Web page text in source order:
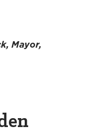
Mayor,